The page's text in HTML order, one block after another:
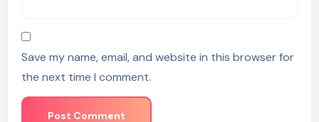
Save my name, email, and website in this browser for
the next time I comment.